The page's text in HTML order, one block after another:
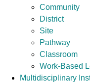
Community
District
Site
Pathway
Classroom
Work-Based
Multidisciplinary